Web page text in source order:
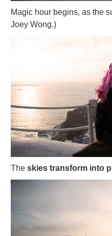
Magic hour begins, as the
Joey Wong.)
The skies transform into